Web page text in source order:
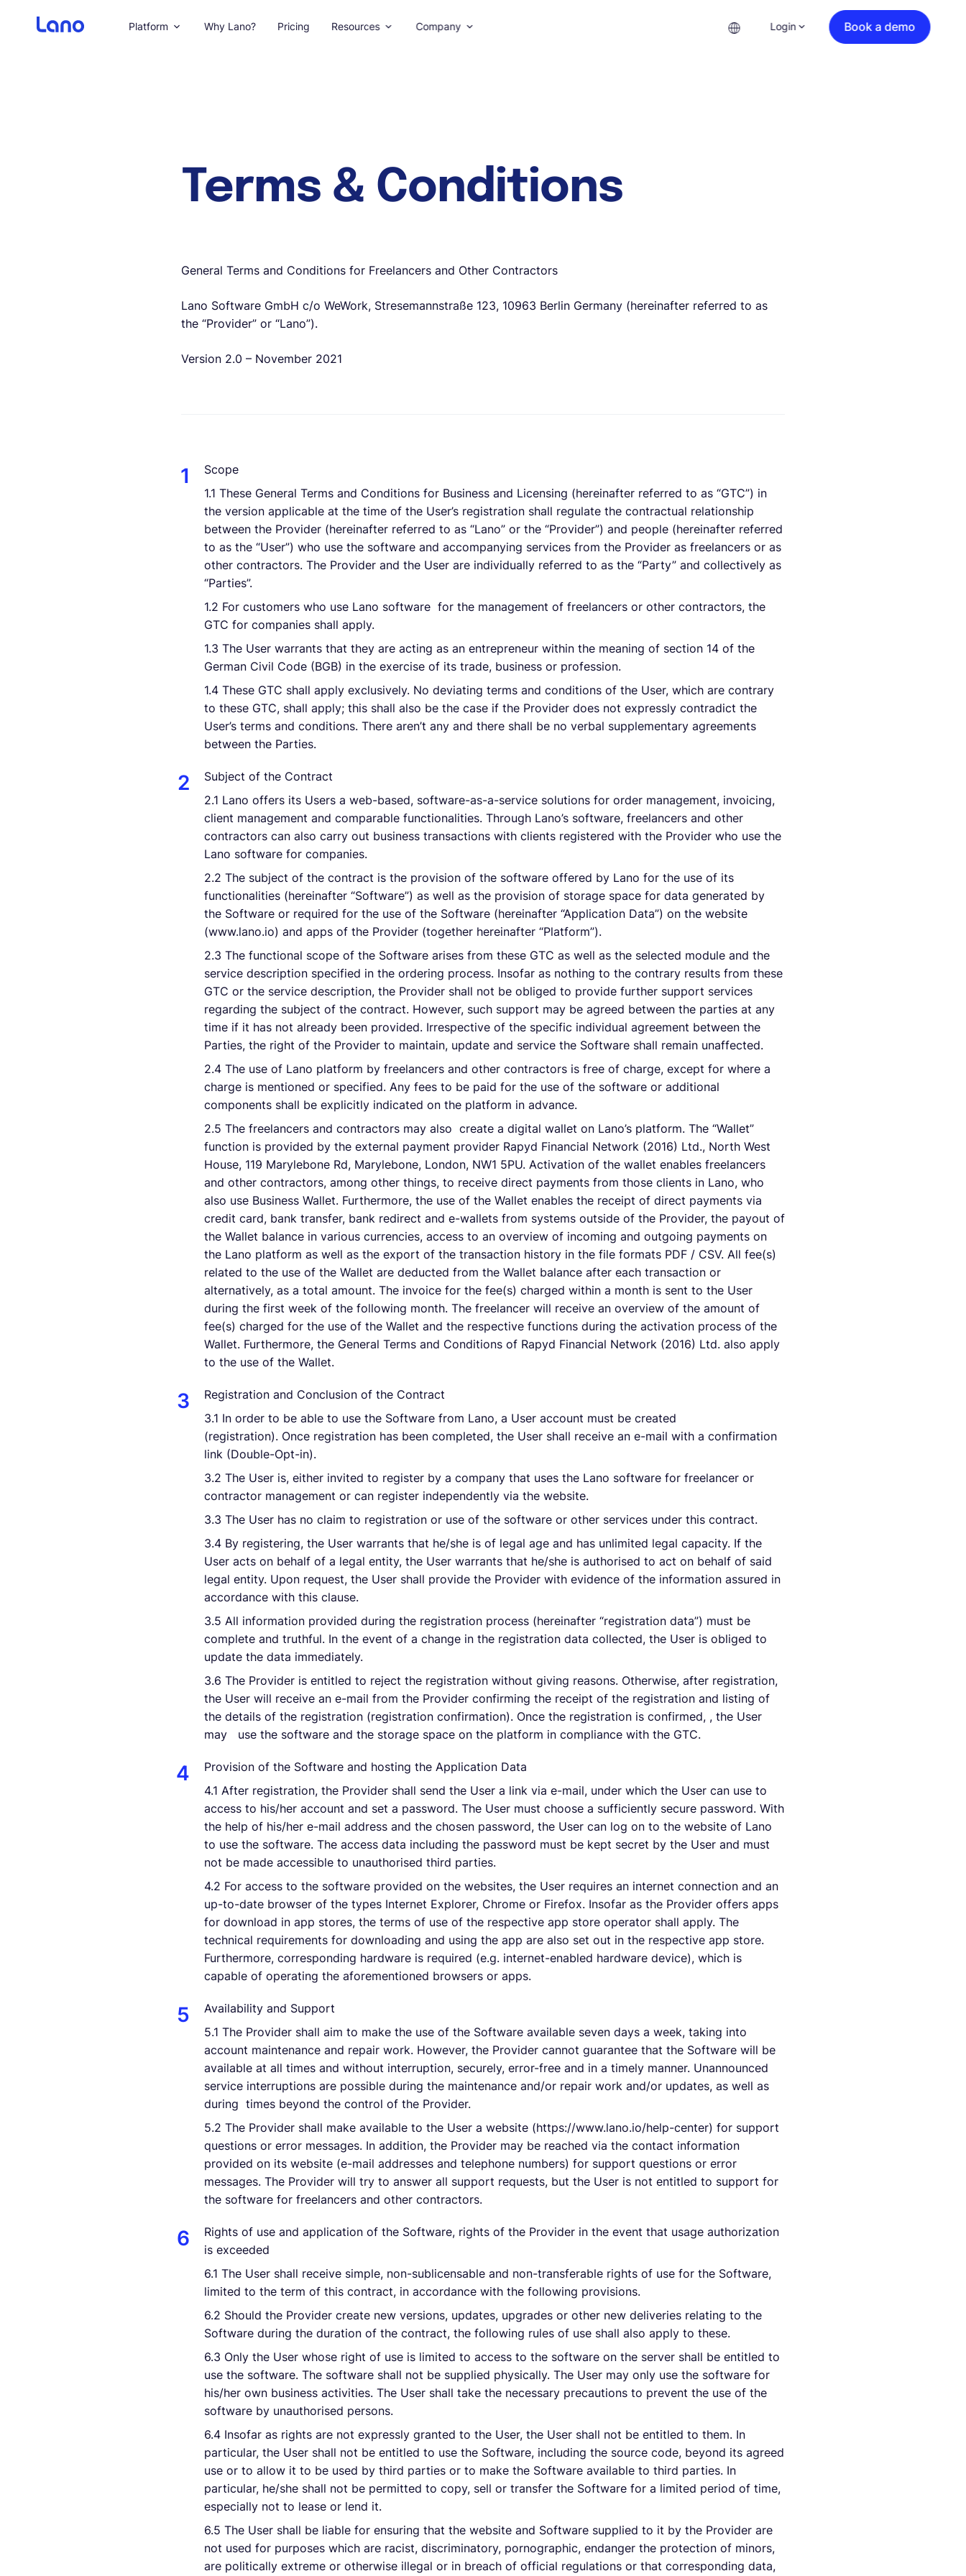
Platform Why Lano? Pricing Resources Company Login Book a demo
Terms & Conditions
General Terms and Conditions for Freelancers and Other Contractors
Lano Software GmbH c/o WeWork, Stresemannstraße 123, 10963 Berlin Germany (hereinafter referred to as
the “Provider” or “Lano”).
Version 2.0 – November 2021
Scope
1.1 These General Terms and Conditions for Business and Licensing (hereinafter referred to as “GTC”) in
the version applicable at the time of the User’s registration shall regulate the contractual relationship
between the Provider (hereinafter referred to as “Lano” or the “Provider”) and people (hereinafter referred
to as the “User”) who use the software and accompanying services from the Provider as freelancers or as
other contractors. The Provider and the User are individually referred to as the “Party” and collectively as
“Parties”.
1.2 For customers who use Lano software for the management of freelancers or other contractors, the
GTC for companies shall apply.
1.3 The User warrants that they are acting as an entrepreneur within the meaning of section 14 of the
German Civil Code (BGB) in the exercise of its trade, business or profession.
1.4 These GTC shall apply exclusively. No deviating terms and conditions of the User, which are contrary
to these GTC, shall apply; this shall also be the case if the Provider does not expressly contradict the
User’s terms and conditions. There aren’t any and there shall be no verbal supplementary agreements
between the Parties.
Subject of the Contract
2.1 Lano offers its Users a web-based, software-as-a-service solutions for order management, invoicing,
client management and comparable functionalities. Through Lano’s software, freelancers and other
contractors can also carry out business transactions with clients registered with the Provider who use the
Lano software for companies.
2.2 The subject of the contract is the provision of the software offered by Lano for the use of its
functionalities (hereinafter “Software”) as well as the provision of storage space for data generated by
the Software or required for the use of the Software (hereinafter “Application Data”) on the website
(www.lano.io) and apps of the Provider (together hereinafter “Platform”).
2.3 The functional scope of the Software arises from these GTC as well as the selected module and the
service description specified in the ordering process. Insofar as nothing to the contrary results from these
GTC or the service description, the Provider shall not be obliged to provide further support services
regarding the subject of the contract. However, such support may be agreed between the parties at any
time if it has not already been provided. Irrespective of the specific individual agreement between the
Parties, the right of the Provider to maintain, update and service the Software shall remain unaffected.
2.4 The use of Lano platform by freelancers and other contractors is free of charge, except for where a
charge is mentioned or specified. Any fees to be paid for the use of the software or additional
components shall be explicitly indicated on the platform in advance.
2.5 The freelancers and contractors may also create a digital wallet on Lano’s platform. The “Wallet”
function is provided by the external payment provider Rapyd Financial Network (2016) Ltd., North West
House, 119 Marylebone Rd, Marylebone, London, NW1 5PU. Activation of the wallet enables freelancers
and other contractors, among other things, to receive direct payments from those clients in Lano, who
also use Business Wallet. Furthermore, the use of the Wallet enables the receipt of direct payments via
credit card, bank transfer, bank redirect and e-wallets from systems outside of the Provider, the payout of
the Wallet balance in various currencies, access to an overview of incoming and outgoing payments on
the Lano platform as well as the export of the transaction history in the file formats PDF / CSV. All fee(s)
related to the use of the Wallet are deducted from the Wallet balance after each transaction or
alternatively, as a total amount. The invoice for the fee(s) charged within a month is sent to the User
during the first week of the following month. The freelancer will receive an overview of the amount of
fee(s) charged for the use of the Wallet and the respective functions during the activation process of the
Wallet. Furthermore, the General Terms and Conditions of Rapyd Financial Network (2016) Ltd. also apply
to the use of the Wallet.
Registration and Conclusion of the Contract
3.1 In order to be able to use the Software from Lano, a User account must be created
(registration). Once registration has been completed, the User shall receive an e-mail with a confirmation
link (Double-Opt-in).
3.2 The User is, either invited to register by a company that uses the Lano software for freelancer or
contractor management or can register independently via the website.
3.3 The User has no claim to registration or use of the software or other services under this contract.
3.4 By registering, the User warrants that he/she is of legal age and has unlimited legal capacity. If the
User acts on behalf of a legal entity, the User warrants that he/she is authorised to act on behalf of said
legal entity. Upon request, the User shall provide the Provider with evidence of the information assured in
accordance with this clause.
3.5 All information provided during the registration process (hereinafter “registration data”) must be
complete and truthful. In the event of a change in the registration data collected, the User is obliged to
update the data immediately.
3.6 The Provider is entitled to reject the registration without giving reasons. Otherwise, after registration,
the User will receive an e-mail from the Provider confirming the receipt of the registration and listing of
the details of the registration (registration confirmation). Once the registration is confirmed, , the User
may use the software and the storage space on the platform in compliance with the GTC.
Provision of the Software and hosting the Application Data
4.1 After registration, the Provider shall send the User a link via e-mail, under which the User can use to
access to his/her account and set a password. The User must choose a sufficiently secure password. With
the help of his/her e-mail address and the chosen password, the User can log on to the website of Lano
to use the software. The access data including the password must be kept secret by the User and must
not be made accessible to unauthorised third parties.
4.2 For access to the software provided on the websites, the User requires an internet connection and an
up-to-date browser of the types Internet Explorer, Chrome or Firefox. Insofar as the Provider offers apps
for download in app stores, the terms of use of the respective app store operator shall apply. The
technical requirements for downloading and using the app are also set out in the respective app store.
Furthermore, corresponding hardware is required (e.g. internet-enabled hardware device), which is
capable of operating the aforementioned browsers or apps.
Availability and Support
5.1 The Provider shall aim to make the use of the Software available seven days a week, taking into
account maintenance and repair work. However, the Provider cannot guarantee that the Software will be
available at all times and without interruption, securely, error-free and in a timely manner. Unannounced
service interruptions are possible during the maintenance and/or repair work and/or updates, as well as
during times beyond the control of the Provider.
5.2 The Provider shall make available to the User a website (https://www.lano.io/help-center) for support
questions or error messages. In addition, the Provider may be reached via the contact information
provided on its website (e-mail addresses and telephone numbers) for support questions or error
messages. The Provider will try to answer all support requests, but the User is not entitled to support for
the software for freelancers and other contractors.
Rights of use and application of the Software, rights of the Provider in the event that usage authorization
is exceeded
6.1 The User shall receive simple, non-sublicensable and non-transferable rights of use for the Software,
limited to the term of this contract, in accordance with the following provisions.
6.2 Should the Provider create new versions, updates, upgrades or other new deliveries relating to the
Software during the duration of the contract, the following rules of use shall also apply to these.
6.3 Only the User whose right of use is limited to access to the software on the server shall be entitled to
use the software. The software shall not be supplied physically. The User may only use the software for
his/her own business activities. The User shall take the necessary precautions to prevent the use of the
software by unauthorised persons.
6.4 Insofar as rights are not expressly granted to the User, the User shall not be entitled to them. In
particular, the User shall not be entitled to use the Software, including the source code, beyond its agreed
use or to allow it to be used by third parties or to make the Software available to third parties. In
particular, he/she shall not be permitted to copy, sell or transfer the Software for a limited period of time,
especially not to lease or lend it.
6.5 The User shall be liable for ensuring that the website and Software supplied to it by the Provider are
not used for purposes which are racist, discriminatory, pornographic, endanger the protection of minors,
are politically extreme or otherwise illegal or in breach of official regulations or that corresponding data,